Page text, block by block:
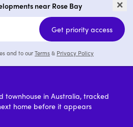
request 2 - 4 price
near Rose Bay
Get priority access
and to ourTerms& Privacy Policy
townhouse in Australia, tracked
home before it appears